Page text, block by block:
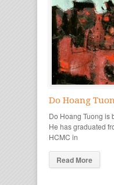
Do Hoang
Do Hoang Tuong is
He has graduated
HCMC in
Read More